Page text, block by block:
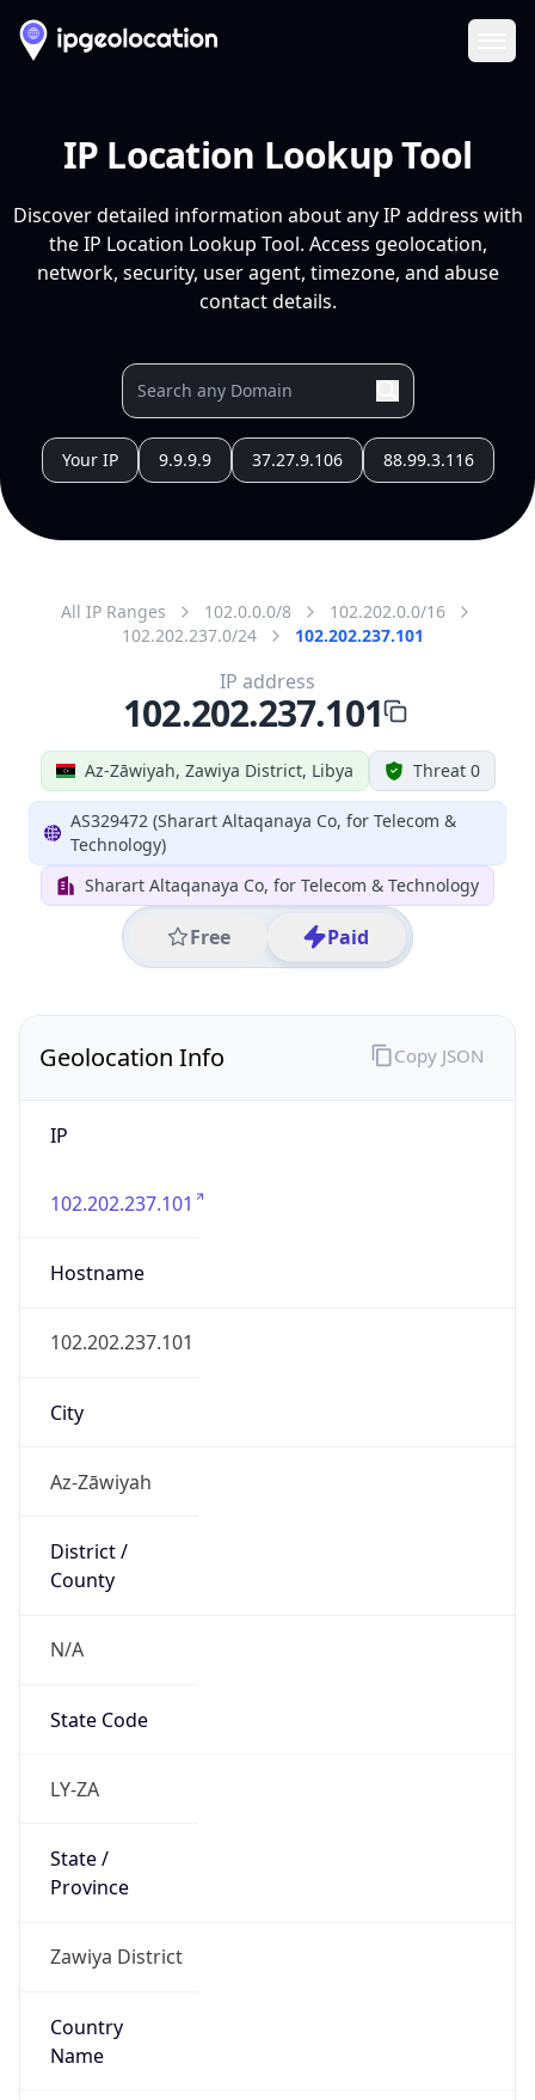
IP Location Lookup Tool
Discover detailed information about any IP address with
the IP Location Lookup Tool. Access geolocation,
network, security, user agent, timezone, and abuse
contact details.
Your IP 9.9.9.9 37.27.9.106 88.99.3.116
All IP Ranges 102.0.0.0/8
102.202.0.0/16
102.202.237.0/24
102.202.237.101
Az-Zāwiyah, Zawiya District, Libya Threat 0
AS329472 (Sharart Altaqanaya Co, for Telecom &
Technology)
Sharart Altaqanaya Co, for Telecom & Technology
Free Paid
IP address
102.202.237.101
Geolocation Info
IP
102.202.237.101
Hostname
102.202.237.101
City
Az-Zāwiyah
District /
County
N/A
State Code
LY-ZA
State /
Province
Zawiya District
Country
Name
Copy JSON